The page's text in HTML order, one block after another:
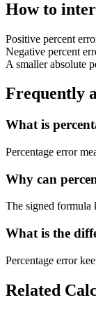
How to
Positive percent
Negative percent
A smaller absolute
Frequently
What is
Percentage error
Why can
The signed formula
What is the
Percentage error
Related